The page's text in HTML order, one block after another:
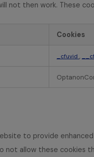
not then work. These
Cookies
_cfuvid ,
to provide
not allow these cookies